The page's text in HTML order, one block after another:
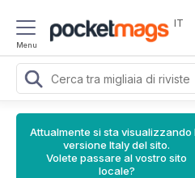
Menu
IT
Attualmente si sta visualizzando
versione Italy del sito.
Volete passare al vostro sito
locale?